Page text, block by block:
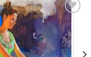
Add to
wishlist